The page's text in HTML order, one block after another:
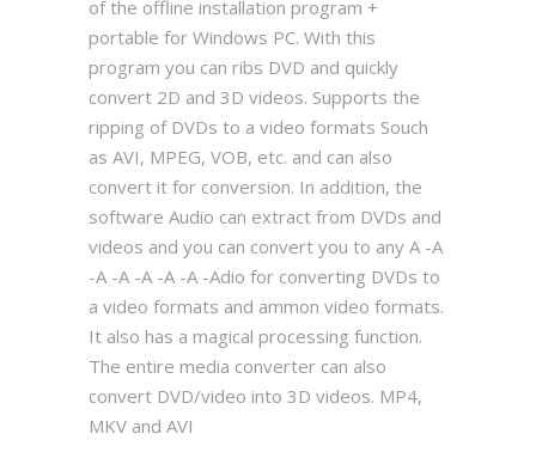
of the offline installation program +
portable for Windows PC. With this
program you can ribs DVD and quickly
convert 2D and 3D videos. Supports the
ripping of DVDs to a video formats Souch
as AVI, MPEG, VOB, etc. and can also
convert it for conversion. In addition, the
software Audio can extract from DVDs and
videos and you can convert you to any A -A
-A -A -A -A -A -Adio for converting DVDs to
a video formats and ammon video formats.
It also has a magical processing function.
The entire media converter can also
convert DVD/video into 3D videos. MP4,
MKV and AVI